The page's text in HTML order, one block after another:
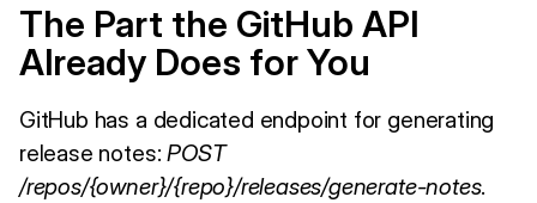
The Part the GitHub API
Already Does for You
GitHub has a dedicated endpoint for generating
release notes:POST
/repos/{owner}/{repo}/releases/generate-notes.